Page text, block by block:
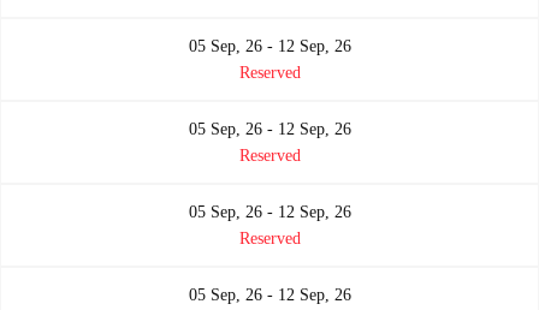
05 Sep, 26 - 12 Sep, 26
Reserved
05 Sep, 26 - 12 Sep, 26
Reserved
05 Sep, 26 - 12 Sep, 26
Reserved
05 Sep, 26 - 12 Sep, 26